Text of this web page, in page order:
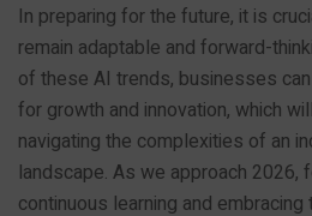
In preparing for the future, it is
remain adaptable and forward-
of these AI trends, businesses
for growth and innovation, which
navigating the complexities of an
landscape. As we approach 2026,
continuous learning and